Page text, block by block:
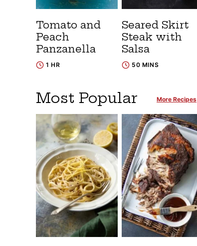
Tomato and
Peach
Panzanella
1 HR
Seared Skirt
Steak with
Salsa
50 MINS
Most Popular More Recipes